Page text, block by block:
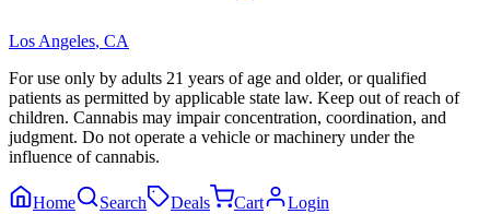
Los Angeles, CA
For use only by adults 21 years of age and older, or qualified
patients as permitted by applicable state law. Keep out of reach of
children. Cannabis may impair concentration, coordination, and
judgment. Do not operate a vehicle or machinery under the
influence of cannabis.
Home Search Deals Cart Login